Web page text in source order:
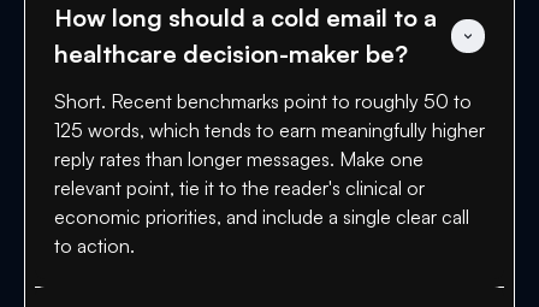
How long should a cold email to a
healthcare decision-maker be?
Short. Recent benchmarks point to roughly 50 to
125 words, which tends to earn meaningfully higher
reply rates than longer messages. Make one
relevant point, tie it to the reader's clinical or
economic priorities, and include a single clear call
to action.